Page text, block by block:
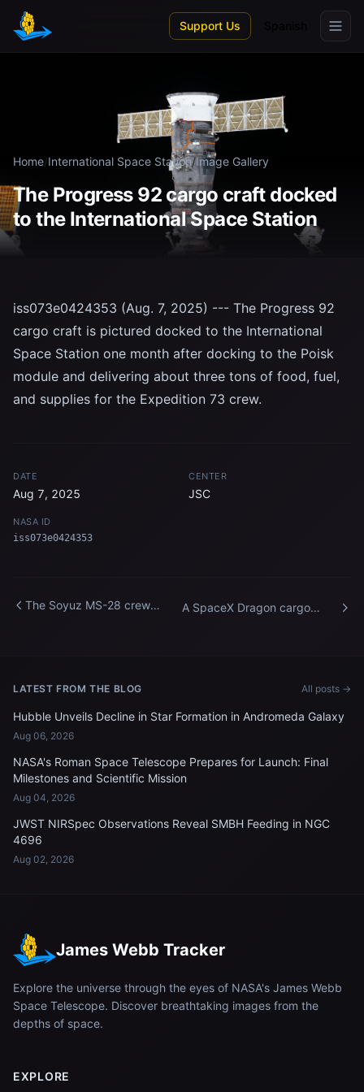
Skip to main content
Support Us
Home/International Space Station/Image Gallery
The Progress 92 cargo craft docked
to the International Space Station
iss073e0424353 (Aug. 7, 2025) --- The Progress 92
cargo craft is pictured docked to the International
Space Station one month after docking to the Poisk
module and delivering about three tons of food, fuel,
and supplies for the Expedition 73 crew.
DATE
Aug 7, 2025
CENTER
JSC
NASA ID
iss073e0424353
The Soyuz MS-28 crew
A SpaceX Dragon cargo
LATEST FROM THE BLOG All posts →
Hubble Unveils Decline in Star Formation in Andromeda Galaxy
Aug 06, 2026
NASA's Roman Space Telescope Prepares for Launch: Final
Milestones and Scientific Mission
Aug 04, 2026
JWST NIRSpec Observations Reveal SMBH Feeding in NGC
4696
Aug 02, 2026
James Webb Tracker
Explore the universe through the eyes of NASA's James Webb
Space Telescope. Discover breathtaking images from the
depths of space.
EXPLORE